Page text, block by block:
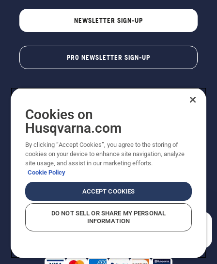
NEWSLETTER SIGN-UP
PRO NEWSLETTER SIGN-UP
Copyright - 2026 Husqvarna AB. Due to continuous
improvement, product may vary slightly from images
reserved.
Do Not Sell My Personal Information (CA Residents)
Returns PolicyProposition 65Report Suspected Violations
AK and HI Prices May VaryADA Compliance
Cookies on
Husqvarna.com
By clicking “Accept Cookies”, you agree to the storing of
cookies on your device to enhance site navigation, analyze
site usage, and assist in our marketing efforts.
Cookie Policy
ACCEPT COOKIES
DO NOT SELL OR SHARE MY PERSONAL
INFORMATION
How can we help you?